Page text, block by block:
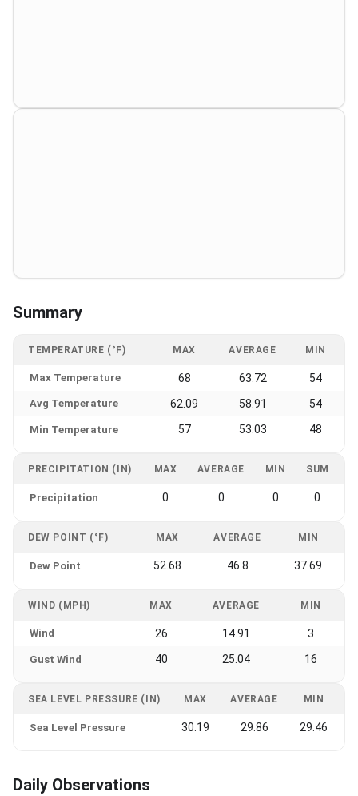
Summary
TEMPERATURE (°F) MAX AVERAGE MIN
Max Temperature 68 63.72 54
Avg Temperature 62.09 58.91 54
Min Temperature 57 53.03 48
PRECIPITATION (IN) MAX AVERAGE MIN SUM
Precipitation 0 0 0 0
DEW POINT (°F) MAX AVERAGE MIN
Dew Point 52.68 46.8 37.69
WIND (MPH) MAX AVERAGE MIN
Wind 26 14.91 3
Gust Wind 40 25.04 16
SEA LEVEL PRESSURE (IN) MAX AVERAGE MIN
Sea Level Pressure 30.19 29.86 29.46
Daily Observations